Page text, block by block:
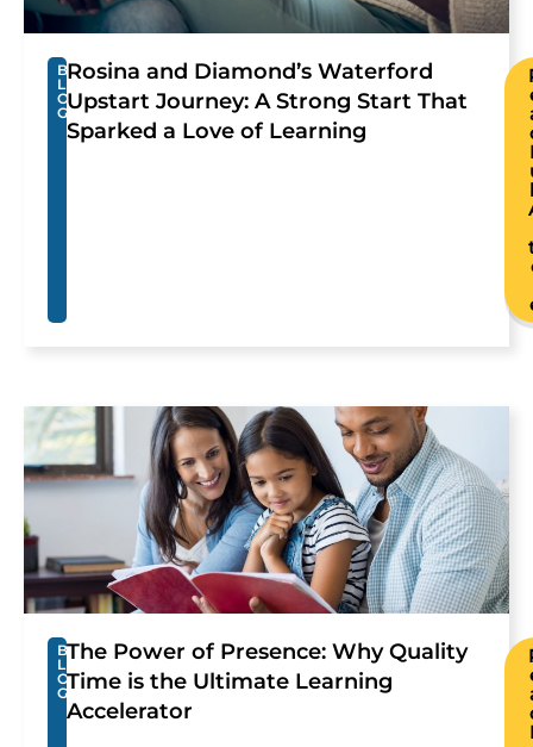
B
L
O
G
Rosina and Diamond’s Waterford
Upstart Journey: A Strong Start That
Sparked a Love of Learning
B
L
O
G
The Power of Presence: Why Quality
Time is the Ultimate Learning
Accelerator